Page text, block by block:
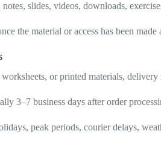
slides, videos, downloads,
the material or access has been
or printed materials,
3–7 business days after order
peak periods, courier delays,